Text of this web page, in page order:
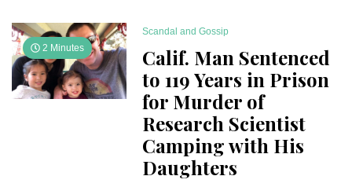
2 Minutes
Scandal and Gossip
Calif. Man Sentenced
to 119 Years in Prison
for Murder of
Research Scientist
Camping with His
Daughters